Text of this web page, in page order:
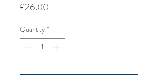
£26.00
Quantity *